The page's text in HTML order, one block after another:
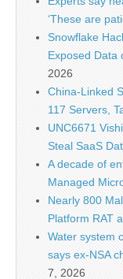
‘These are
Snowflake
Exposed Data
2026
China-Linked
117 Servers,
UNC6671
Steal SaaS
A decade of
Managed
Nearly 800
Platform RAT
Water system
says ex-NSA
7, 2026